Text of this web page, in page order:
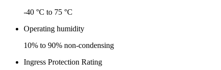
-40 °C to 75 °C
Operating humidity
10% to 90% non-condensing
Ingress Protection Rating